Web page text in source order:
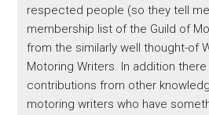
respected people (so they tell
membership list of the Guild of
from the similarly well thought-of
Motoring Writers. In addition
contributions from other
motoring writers who have